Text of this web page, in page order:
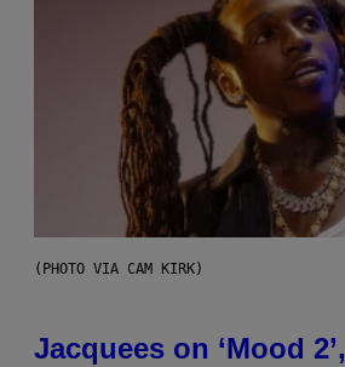
(PHOTO VIA CAM KIRK)
Jacquees on ‘Mood 2’,